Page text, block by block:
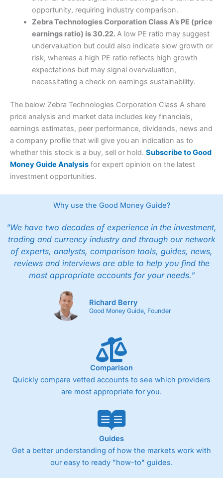
opportunity, requiring industry comparison.
Zebra Technologies Corporation Class A’s PE (price
earnings ratio) is 30.22.A low PE ratio may suggest
undervaluation but could also indicate slow growth or
risk, whereas a high PE ratio reflects high growth
expectations but may signal overvaluation,
necessitating a check on earnings sustainability.
The below Zebra Technologies Corporation Class A share
price analysis and market data includes key financials,
earnings estimates, peer performance, dividends, news and
a company profile that will give you an indication as to
whether this stock is a buy, sell or hold. Subscribe to Good
Money Guide Analysis for expert opinion on the latest
investment opportunities.
Why use the Good Money Guide?
"We have two decades of experience in the investment,
trading and currency industry and through our network
of experts, analysts, comparison tools, guides, news,
reviews and interviews are able to help you find the
most appropriate accounts for your needs."
Richard Berry
Good Money Guide, Founder
Comparison
Quickly compare vetted accounts to see which providers
are most appropriate for you.
Guides
Get a better understanding of how the markets work with
our easy to ready "how-to" guides.